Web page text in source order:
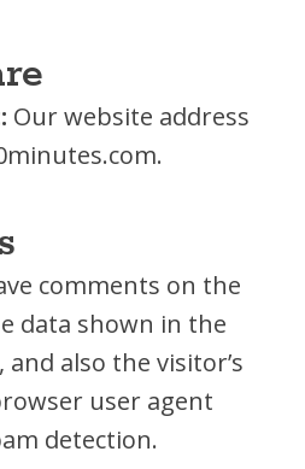
Summer Slide
Our website address
comments on the
data shown in the
also the visitor’s
user agent
detection.